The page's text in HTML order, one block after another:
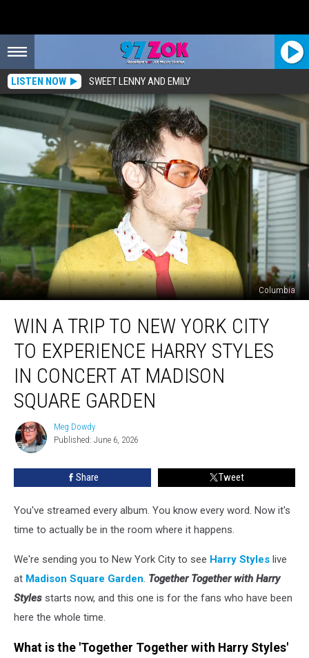
LISTEN NOW SWEET LENNY AND EMILY
Columbia
New
York
City
Experience
Harry
Concert
Square
WIN A TRIP TO NEW YORK CITY
TO EXPERIENCE HARRY STYLES
IN CONCERT AT MADISON
SQUARE GARDEN
Meg
Dowdy
Meg Dowdy
Published: June 6, 2026
Share Tweet
You've streamed every album. You know every word. Now it's
time to actually be in the room where it happens.
We're sending you to New York City to see Harry Styles live
at Madison Square Garden. Together Together with Harry
Styles starts now, and this one is for the fans who have been
here the whole time.
What is the 'Together Together with Harry Styles'